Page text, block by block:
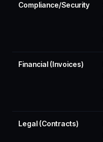
Compliance/Security
Financial (Invoices)
Legal (Contracts)